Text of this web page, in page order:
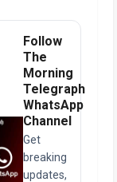
Follow
The
Morning
Telegraph
WhatsApp
Channel
Get
breaking
updates,